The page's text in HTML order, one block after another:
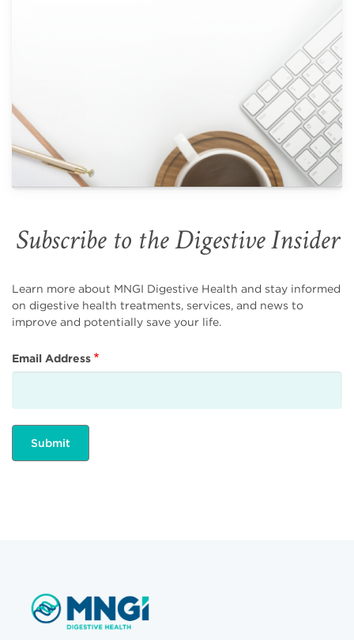
Subscribe to the Digestive Insider
Learn more about MNGI Digestive Health and stay informed
on digestive health treatments, services, and news to
improve and potentially save your life.
Email Address